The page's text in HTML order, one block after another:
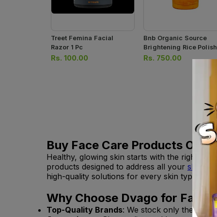
Treet Femina Facial
Razor 1 Pc
Rs. 100.00
Bnb Organic Source
Brightening Rice
120ml
Rs. 750.00
Buy Face Care Products
Healthy, glowing skin starts with the right
products designed to address all your skincare
high-quality solutions for every skin type.
Why Choose Dvago for Face
Top-Quality Brands: We stock only the best